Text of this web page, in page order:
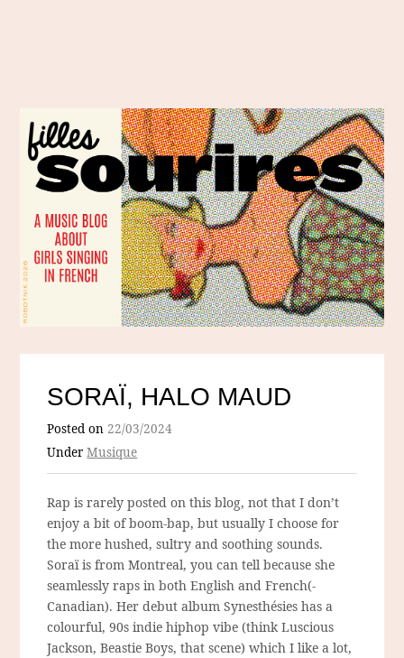
SORAÏ, HALO MAUD
Posted on22/03/2024
UnderMusique
Rap is rarely posted on this blog, not that I don’t
enjoy a bit of boom-bap, but usually I choose for
the more hushed, sultry and soothing sounds.
Soraï is from Montreal, you can tell because she
seamlessly raps in both English and French(-
Canadian). Her debut album Synesthésies has a
colourful, 90s indie hiphop vibe (think Luscious
Jackson, Beastie Boys, that scene) which I like a lot,